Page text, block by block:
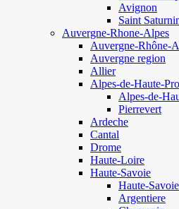
Avignon
Saint
Auvergne-Rhone-Alpes
Auvergne-Rhône-
Auvergne region
Allier
Alpes-de-Haute-
Alpes-de-
Pierrevert
Ardeche
Cantal
Drome
Haute-Loire
Haute-Savoie
Haute-
Argentiere